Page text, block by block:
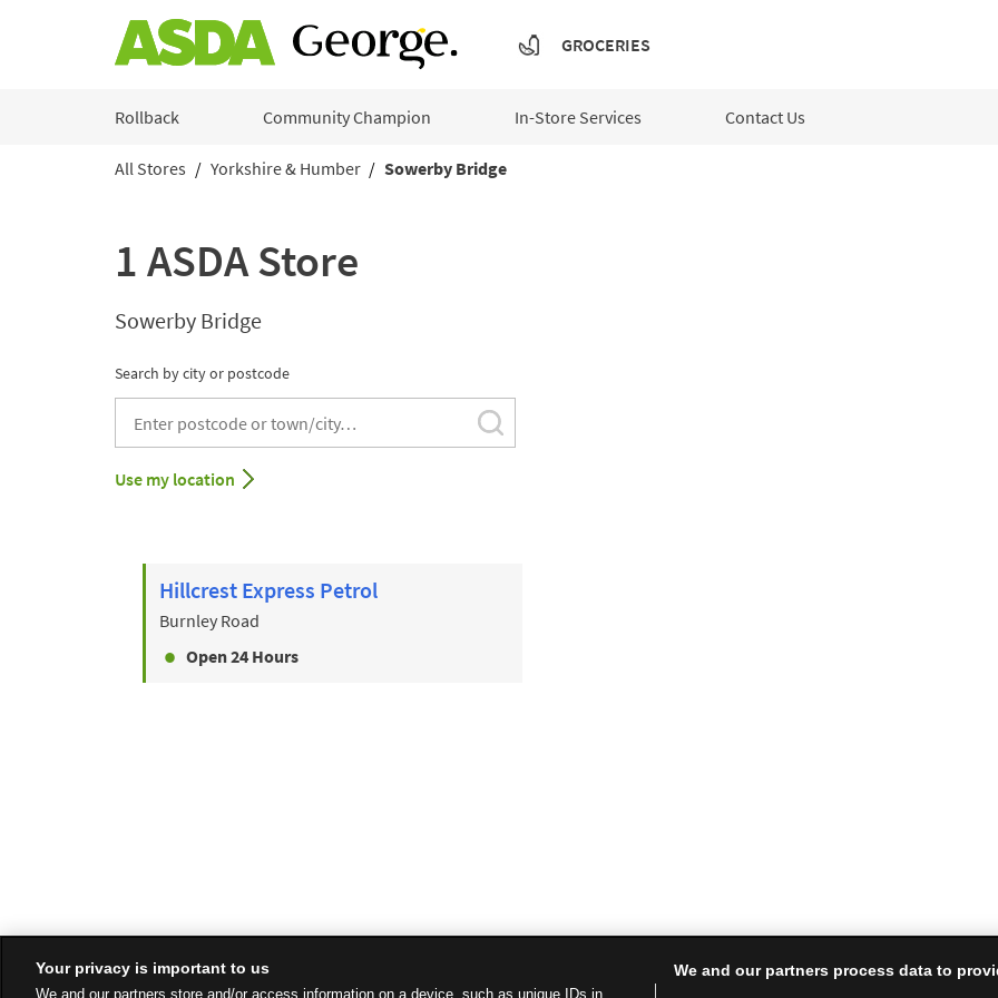
GROCERIES
Rollback Community Champion In-Store Services Contact Us
All Stores Yorkshire & Humber
Sowerby Bridge
1 ASDA Store
Sowerby Bridge
Search by city or postcode
City, State/Provice, Zip or City & Country
Use my location
Hillcrest Express Petrol
Burnley Road
Open 24 Hours
Your privacy is important to us
We and our partners store and/or access information on a device, such as unique IDs in
We and our partners process data to